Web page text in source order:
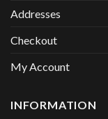
Addresses
Checkout
My Account
INFORMATION